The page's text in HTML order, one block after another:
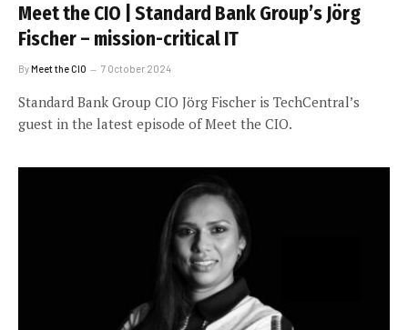
Meet the CIO | Standard Bank Group’s Jörg
Fischer – mission-critical IT
ByMeet the CIO 7 October 2024
Standard Bank Group CIO Jörg Fischer is TechCentral’s
guest in the latest episode of Meet the CIO.